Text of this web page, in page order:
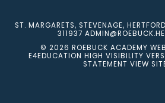
ST. MARGARETS, STEVENAGE,
311937
© 2026 ROEBUCK ACADEMY
E4EDUCATION HIGH VISIBILITY
STATEMENT VIEW